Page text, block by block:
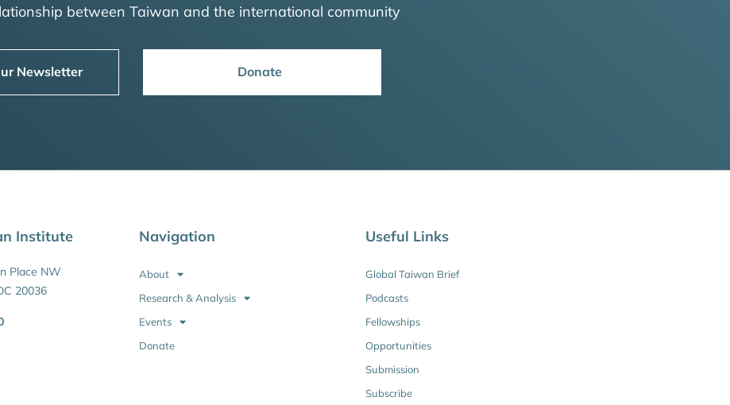
between Taiwan and the international community
Newsletter Donate
Institute
Place NW
20036
Navigation
About
Research & Analysis
Events
Donate
Useful Links
Global Taiwan Brief
Podcasts
Fellowships
Opportunities
Submission
Subscribe